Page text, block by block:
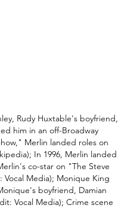
Rudy Huxtable's boyfriend,
him in an off-Broadway
Merlin landed roles on
In 1996, Merlin landed
co-star on "The Steve
Vocal Media); Monique King
boyfriend, Damian
Vocal Media); Crime scene